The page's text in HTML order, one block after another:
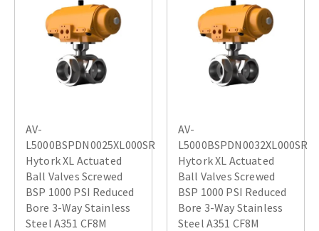
AV-
L5000BSPDN0025XL000SR
Hytork XL Actuated
Ball Valves Screwed
BSP 1000 PSI Reduced
Bore 3-Way Stainless
Steel A351 CF8M
AV-
L5000BSPDN0032XL000SR
Hytork XL Actuated
Ball Valves Screwed
BSP 1000 PSI Reduced
Bore 3-Way Stainless
Steel A351 CF8M